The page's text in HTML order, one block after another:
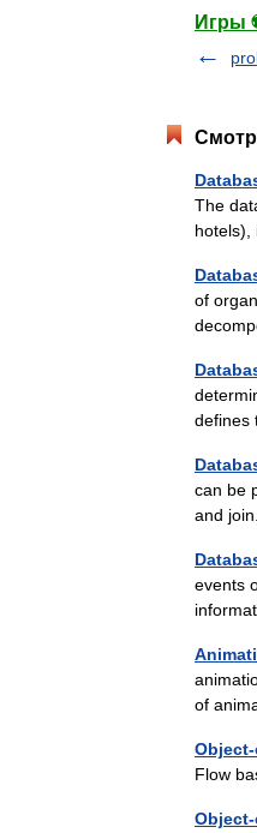
Игры
The
of
defines
can be
and
events
of
Flow